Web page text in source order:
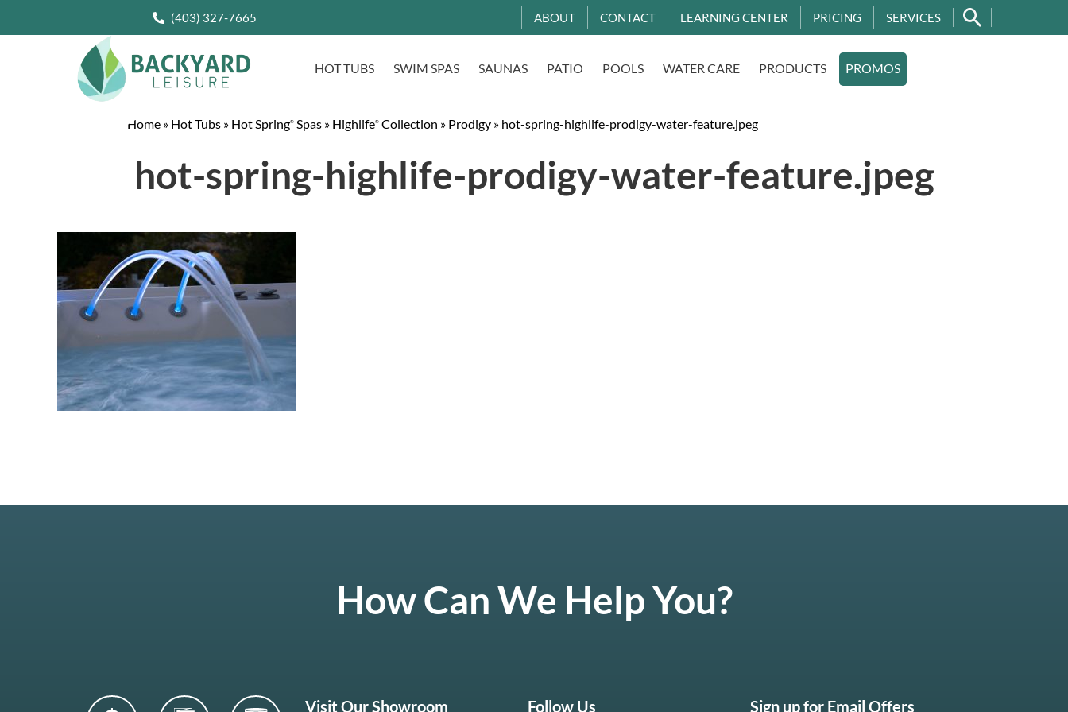
(403) 327-7665 ABOUT CONTACT LEARNING CENTER PRICING SERVICES
HOT TUBS SWIM SPAS SAUNAS PATIO POOLS WATER CARE PRODUCTS PROMOS
Home » Hot Tubs » Hot Spring® Spas » Highlife® Collection » Prodigy » hot-spring-highlife-prodigy-water-feature.jpeg
hot-spring-highlife-prodigy-water-feature.jpeg
How Can We Help You?
Visit Our Showroom Follow Us Sign up for Email Offers